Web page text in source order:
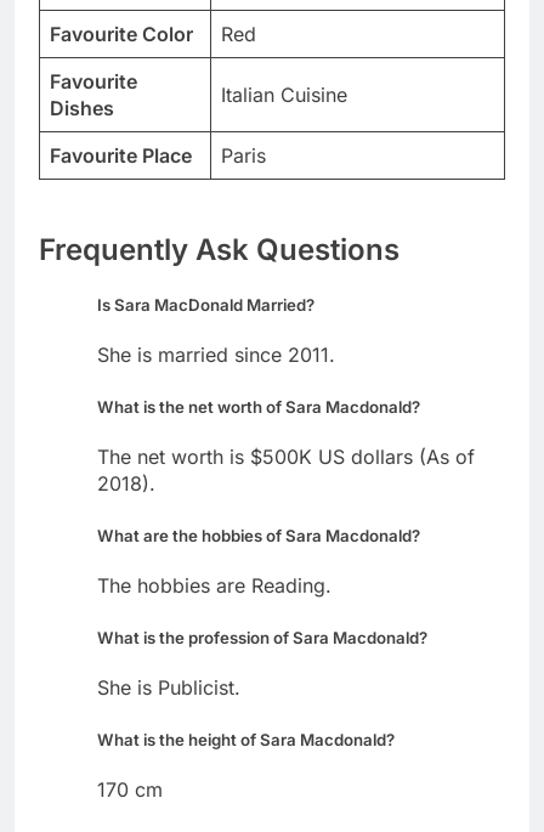
Favourite Color
Red
Favourite
Dishes
Italian Cuisine
Favourite Place Paris
Frequently Ask Questions
Is Sara MacDonald Married?
She is married since 2011.
What is the net worth of Sara Macdonald?
The net worth is $500K US dollars (As of
2018).
What are the hobbies of Sara Macdonald?
The hobbies are Reading.
What is the profession of Sara Macdonald?
She is Publicist.
What is the height of Sara Macdonald?
170 cm